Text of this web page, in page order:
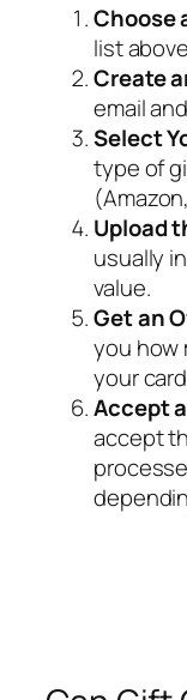
Choose
list
Create
email
Select
type of
Upload
usually
value.
Get an
you how
your
Accept
accept